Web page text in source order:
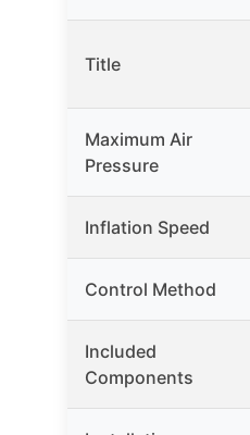
Title
Maximum Air
Pressure
Inflation Speed
Control Method
Included
Components